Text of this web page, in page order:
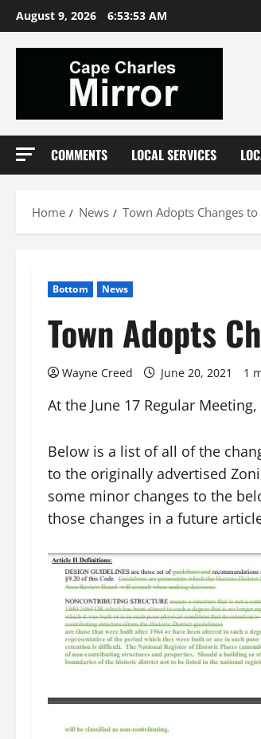
Skip
to
content
August 9, 2026 6:53:55 AM
COMMENTS LOCAL SERVICES
Home News Town Adopts Changes
Bottom News
Town Adopts
Wayne Creed June 20, 2021 1
At the June 17 Regular
Below is a list of all of the
to the originally advertised
some minor changes to the
those changes in a future